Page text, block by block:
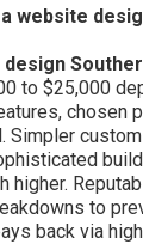
website